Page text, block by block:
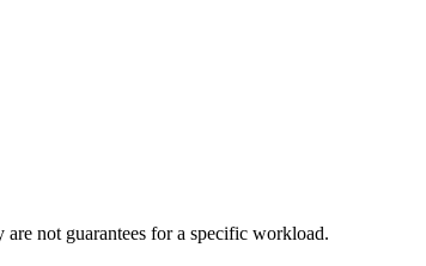
not guarantees for a specific workload.